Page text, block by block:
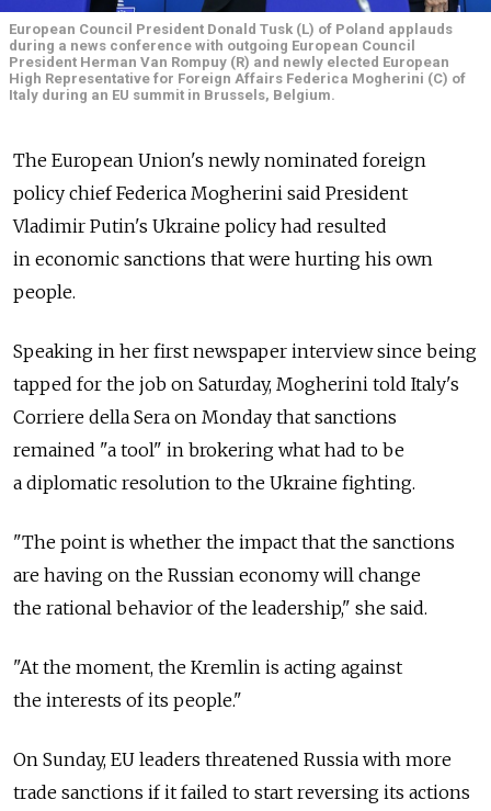
European Council President Donald Tusk (L) of Poland applauds
during a news conference with outgoing European Council
President Herman Van Rompuy (R) and newly elected European
High Representative for Foreign Affairs Federica Mogherini (C) of
Italy during an EU summit in Brussels, Belgium.
The European Union's newly nominated foreign
policy chief Federica Mogherini said President
Vladimir Putin's Ukraine policy had resulted
in economic sanctions that were hurting his own
people.
Speaking in her first newspaper interview since being
tapped for the job on Saturday, Mogherini told Italy's
Corriere della Sera on Monday that sanctions
remained "a tool" in brokering what had to be
a diplomatic resolution to the Ukraine fighting.
"The point is whether the impact that the sanctions
are having on the Russian economy will change
the rational behavior of the leadership," she said.
"At the moment, the Kremlin is acting against
the interests of its people."
On Sunday, EU leaders threatened Russia with more
trade sanctions if it failed to start reversing its actions